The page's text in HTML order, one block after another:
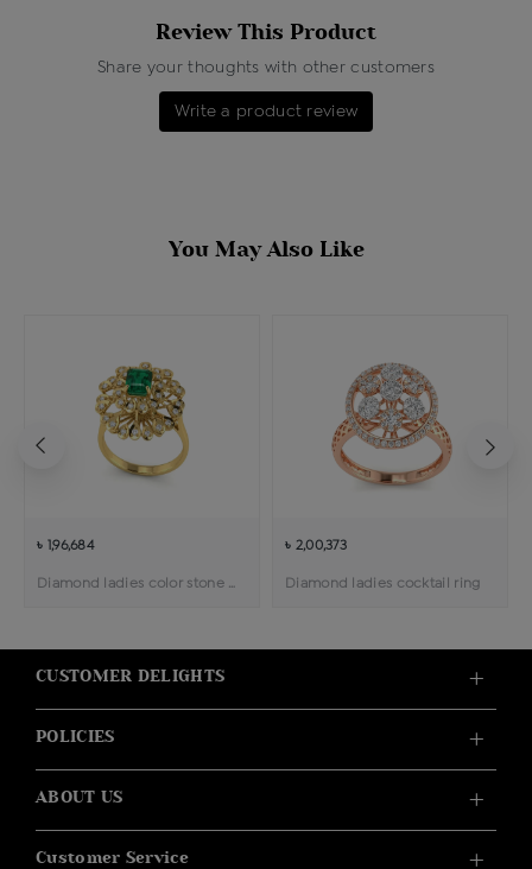
Review This Product
Share your thoughts with other customers
Write a product review
You May Also Like
৳ 1,96,684
Diamond ladies color stone cocktail ring
৳ 2,00,373
Diamond ladies cocktail ring
CUSTOMER DELIGHTS
POLICIES
ABOUT US
Customer Service